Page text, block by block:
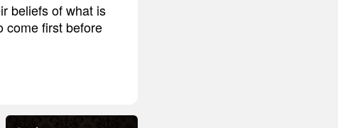
beliefs of what is
come first before